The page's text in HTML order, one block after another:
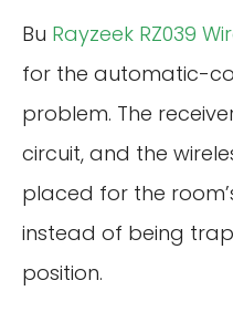
Bu Rayzeek RZ039
for the automatic-
problem. The
circuit, and the
placed for the
instead of being
position.